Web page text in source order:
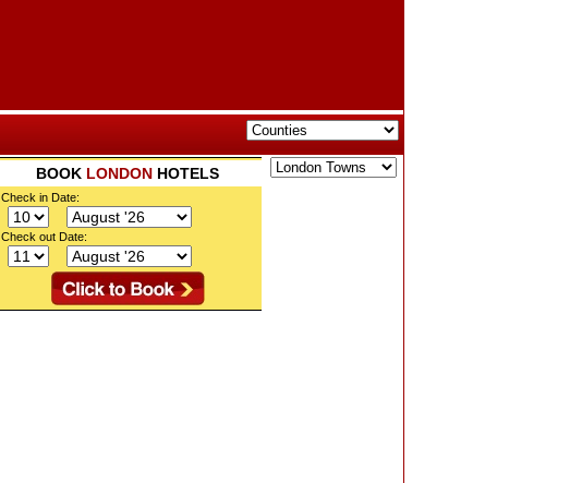
BOOK LONDONHOTELS
Check in Date:
Check out Date: